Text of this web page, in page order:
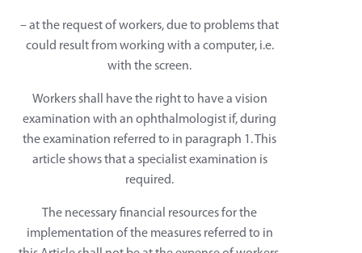
– at the request of workers, due to problems that
could result from working with a computer, i.e.
with the screen.
Workers shall have the right to have a vision
examination with an ophthalmologist if, during
the examination referred to in paragraph 1. This
article shows that a specialist examination is
required.
The necessary financial resources for the
implementation of the measures referred to in